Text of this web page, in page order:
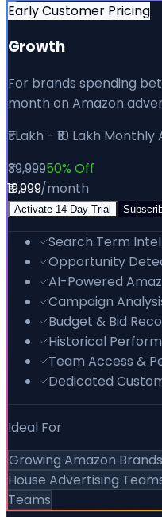
Early Customer Pricing
Growth
For brands spending
month on Amazon
₹1 Lakh - ₹10 Lakh
₹39,99950% Off
₹19,999/month
Activate 14-Day Trial
Search Term
Opportunity
AI-Powered
Campaign
Budget & Bid
Historical
Team Access &
Dedicated
Ideal For
Growing Amazon Brands
House Advertising
Teams